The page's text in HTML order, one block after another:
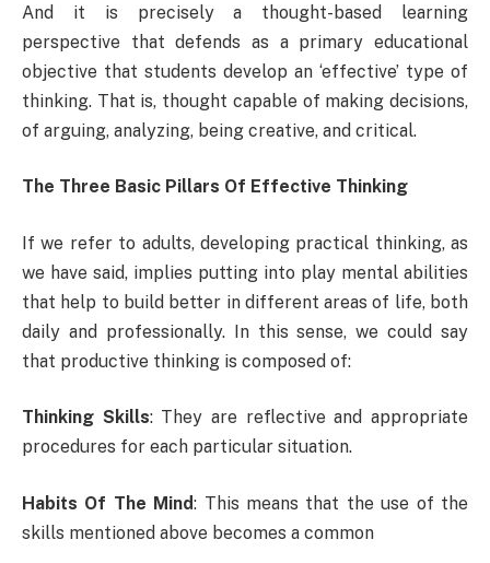
And it is precisely a thought-based learning
perspective that defends as a primary educational
objective that students develop an ‘effective’ type of
thinking. That is, thought capable of making decisions,
of arguing, analyzing, being creative, and critical.
The Three Basic Pillars Of Effective Thinking
If we refer to adults, developing practical thinking, as
we have said, implies putting into play mental abilities
that help to build better in different areas of life, both
daily and professionally. In this sense, we could say
that productive thinking is composed of:
Thinking Skills: They are reflective and appropriate
procedures for each particular situation.
Habits Of The Mind: This means that the use of the
skills mentioned above becomes a common